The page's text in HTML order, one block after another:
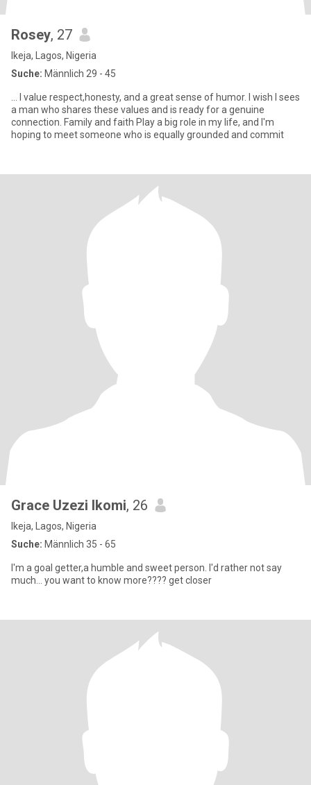
Rosey, 27
Ikeja, Lagos, Nigeria
Suche: Männlich 29 - 45
... I value respect,honesty, and a great sense of humor. I wish I sees
a man who shares these values and is ready for a genuine
connection. Family and faith Play a big role in my life, and I'm
hoping to meet someone who is equally grounded and commit
Grace Uzezi Ikomi, 26
Ikeja, Lagos, Nigeria
Suche: Männlich 35 - 65
I'm a goal getter,a humble and sweet person. I'd rather not say
much... you want to know more???? get closer